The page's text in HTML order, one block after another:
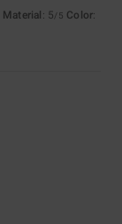
Material: 5/5 Color: